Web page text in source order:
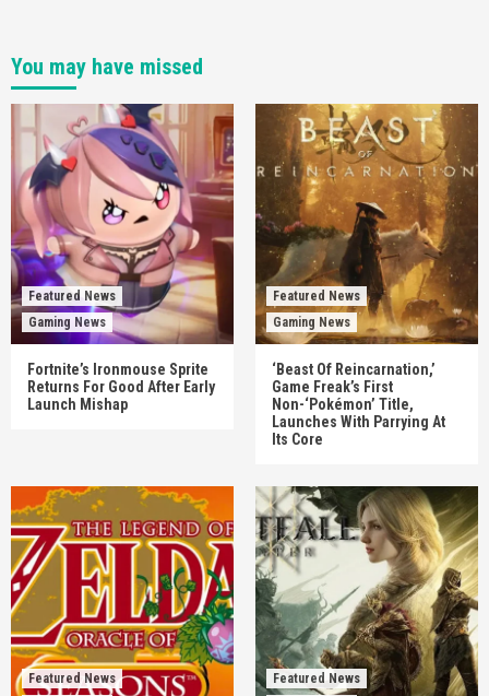
You may have missed
Featured News
Gaming News
Fortnite’s Ironmouse Sprite
Returns For Good After Early
Launch Mishap
Featured News
Gaming News
‘Beast Of Reincarnation,’
Game Freak’s First
Non-‘Pokémon’ Title,
Launches With Parrying At
Its Core
Featured News
Featured News